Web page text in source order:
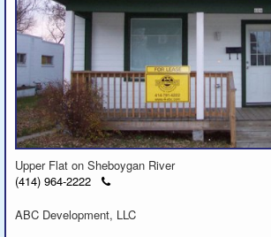
Upper Flat on Sheboygan River
(414) 964-2222
Click
call
ABC Development, LLC